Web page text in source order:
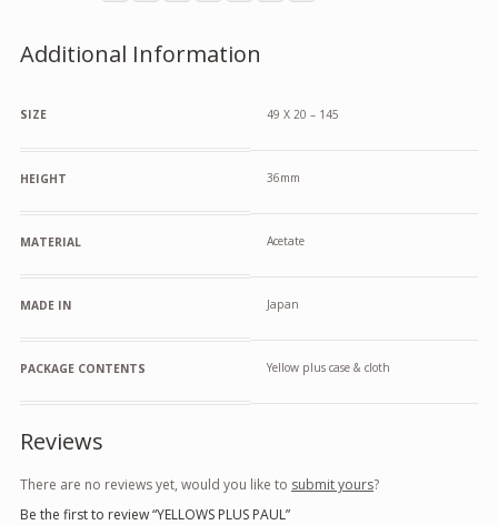
Additional Information
SIZE 49 X 20 – 145
HEIGHT 36mm
MATERIAL Acetate
MADE IN Japan
PACKAGE CONTENTS Yellow plus case & cloth
Reviews
There are no reviews yet, would you like to submit yours?
Be the first to review “YELLOWS PLUS PAUL”